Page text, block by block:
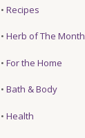
•Recipes
•Herb of The Month
•For the Home
•Bath & Body
•Health